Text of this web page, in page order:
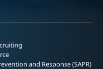
and Response (SAPR)